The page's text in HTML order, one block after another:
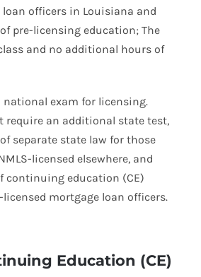
officers in Louisiana and
pre-licensing education; The
and no additional hours of
national exam for licensing.
require an additional state test,
separate state law for those
licensed elsewhere, and
continuing education (CE)
licensed mortgage loan officers.
Education (CE)